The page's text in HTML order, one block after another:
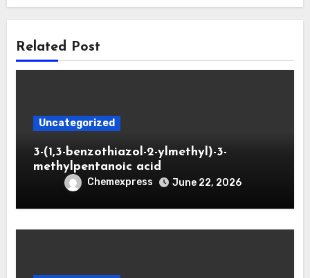
Related Post
Uncategorized
3-(1,3-benzothiazol-2-ylmethyl)-3-
methylpentanoic acid
Chemexpress June 22, 2026